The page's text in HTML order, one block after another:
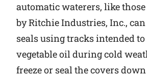
automatic waterers, like
by Ritchie Industries, Inc.,
seals using tracks intended
vegetable oil during cold
freeze or seal the covers